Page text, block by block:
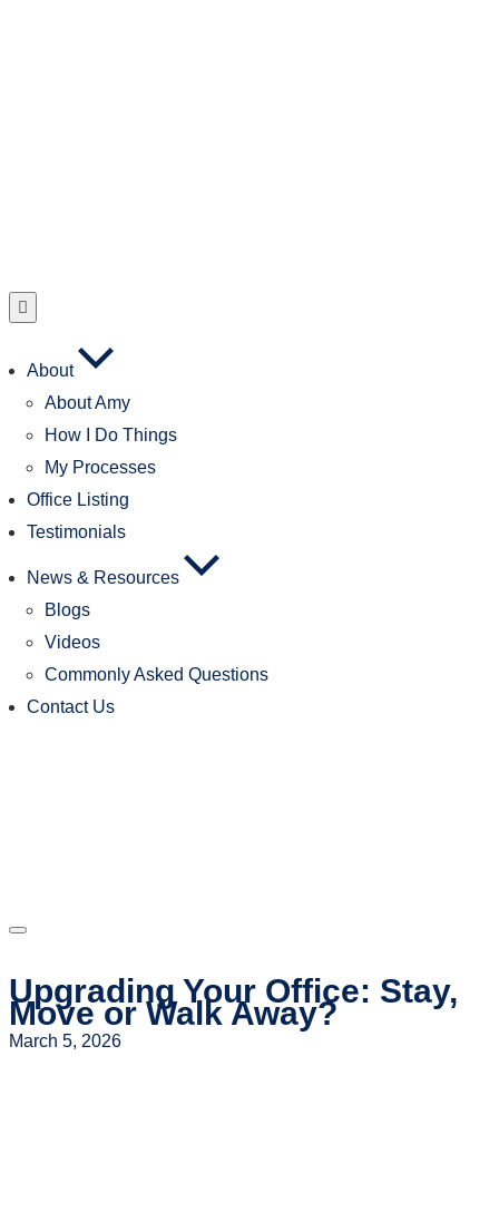
About
About Amy
How I Do Things
My Processes
Office Listing
Testimonials
News & Resources
Blogs
Videos
Commonly Asked Questions
Contact Us
Upgrading Your Office: Stay,
Move or Walk Away?
March 5, 2026